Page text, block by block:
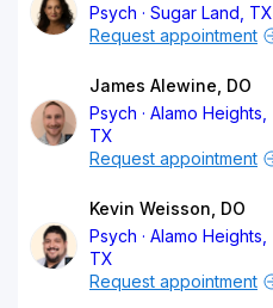
Psych
Sugar Land, TX
Request appointment
James Alewine, DO
Psych
Alamo Heights,
TX
Request appointment
Kevin Weisson, DO
Psych
Alamo Heights,
TX
Request appointment